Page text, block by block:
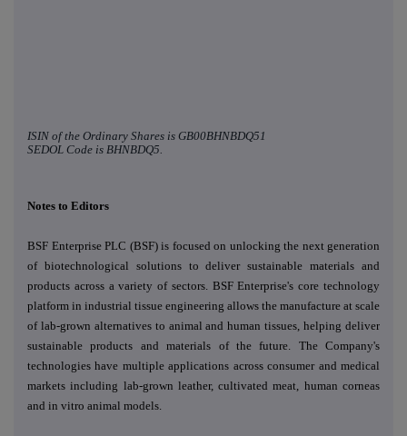
ISIN of the Ordinary Shares is GB00BHNBDQ51
SEDOL Code is BHNBDQ5.
Notes to Editors
BSF Enterprise PLC (BSF) is focused on unlocking the next generation
of biotechnological solutions to deliversustainable materials and
products across a variety of sectors.BSF Enterprise's core technology
platform in industrial tissue engineering allows the manufacture at scale
of lab-grown alternatives to animal and human tissues, helping deliver
sustainable products and materials of the future. The Company's
technologies have multiple applications across consumer and medical
markets including lab-grown leather, cultivated meat, human corneas
and in vitro animal models.